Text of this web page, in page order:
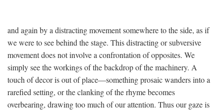
and again by a distracting movement somewhere to the side, as if
we were to see behind the stage. This distracting or subversive
movement does not involve a confrontation of opposites. We
simply see the workings of the backdrop of the machinery. A
touch of decor is out of place—something prosaic wanders into a
rarefied setting, or the clanking of the rhyme becomes
overbearing, drawing too much of our attention. Thus our gaze is